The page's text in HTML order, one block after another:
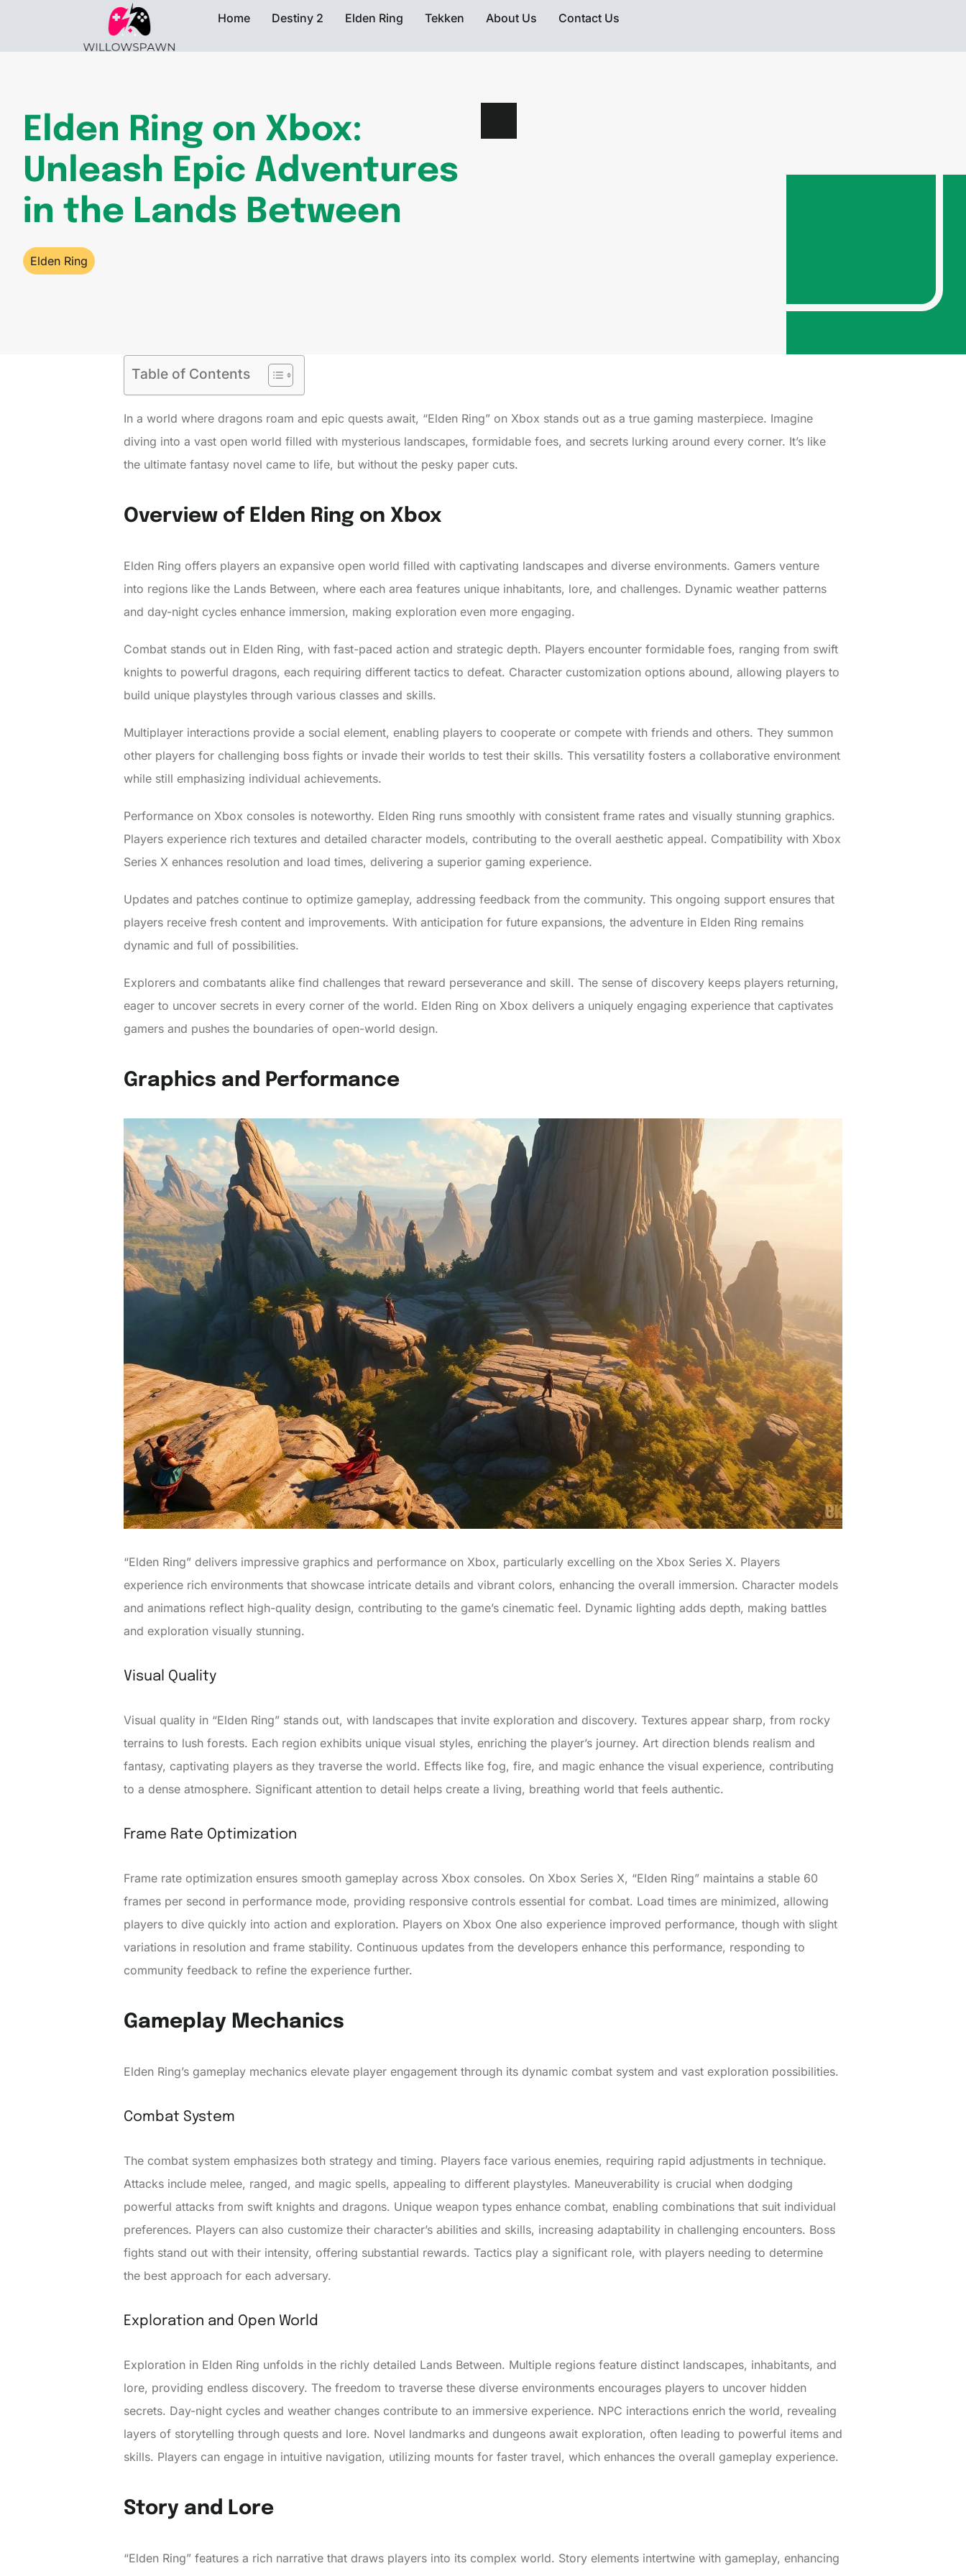
Home Destiny 2 Elden Ring Tekken About Us Contact Us
Elden Ring on Xbox:
Unleash Epic Adventures
in the Lands Between
Elden Ring
Table of Contents
In a world where dragons roam and epic quests await, “Elden Ring” on Xbox stands out as a true gaming masterpiece. Imagine
diving into a vast open world filled with mysterious landscapes, formidable foes, and secrets lurking around every corner. It’s like
the ultimate fantasy novel came to life, but without the pesky paper cuts.
Overview of Elden Ring on Xbox
Elden Ring offers players an expansive open world filled with captivating landscapes and diverse environments. Gamers venture
into regions like the Lands Between, where each area features unique inhabitants, lore, and challenges. Dynamic weather patterns
and day-night cycles enhance immersion, making exploration even more engaging.
Combat stands out in Elden Ring, with fast-paced action and strategic depth. Players encounter formidable foes, ranging from swift
knights to powerful dragons, each requiring different tactics to defeat. Character customization options abound, allowing players to
build unique playstyles through various classes and skills.
Multiplayer interactions provide a social element, enabling players to cooperate or compete with friends and others. They summon
other players for challenging boss fights or invade their worlds to test their skills. This versatility fosters a collaborative environment
while still emphasizing individual achievements.
Performance on Xbox consoles is noteworthy. Elden Ring runs smoothly with consistent frame rates and visually stunning graphics.
Players experience rich textures and detailed character models, contributing to the overall aesthetic appeal. Compatibility with Xbox
Series X enhances resolution and load times, delivering a superior gaming experience.
Updates and patches continue to optimize gameplay, addressing feedback from the community. This ongoing support ensures that
players receive fresh content and improvements. With anticipation for future expansions, the adventure in Elden Ring remains
dynamic and full of possibilities.
Explorers and combatants alike find challenges that reward perseverance and skill. The sense of discovery keeps players returning,
eager to uncover secrets in every corner of the world. Elden Ring on Xbox delivers a uniquely engaging experience that captivates
gamers and pushes the boundaries of open-world design.
Graphics and Performance
“Elden Ring” delivers impressive graphics and performance on Xbox, particularly excelling on the Xbox Series X. Players
experience rich environments that showcase intricate details and vibrant colors, enhancing the overall immersion. Character models
and animations reflect high-quality design, contributing to the game’s cinematic feel. Dynamic lighting adds depth, making battles
and exploration visually stunning.
Visual Quality
Visual quality in “Elden Ring” stands out, with landscapes that invite exploration and discovery. Textures appear sharp, from rocky
terrains to lush forests. Each region exhibits unique visual styles, enriching the player’s journey. Art direction blends realism and
fantasy, captivating players as they traverse the world. Effects like fog, fire, and magic enhance the visual experience, contributing
to a dense atmosphere. Significant attention to detail helps create a living, breathing world that feels authentic.
Frame Rate Optimization
Frame rate optimization ensures smooth gameplay across Xbox consoles. On Xbox Series X, “Elden Ring” maintains a stable 60
frames per second in performance mode, providing responsive controls essential for combat. Load times are minimized, allowing
players to dive quickly into action and exploration. Players on Xbox One also experience improved performance, though with slight
variations in resolution and frame stability. Continuous updates from the developers enhance this performance, responding to
community feedback to refine the experience further.
Gameplay Mechanics
Elden Ring’s gameplay mechanics elevate player engagement through its dynamic combat system and vast exploration possibilities.
Combat System
The combat system emphasizes both strategy and timing. Players face various enemies, requiring rapid adjustments in technique.
Attacks include melee, ranged, and magic spells, appealing to different playstyles. Maneuverability is crucial when dodging
powerful attacks from swift knights and dragons. Unique weapon types enhance combat, enabling combinations that suit individual
preferences. Players can also customize their character’s abilities and skills, increasing adaptability in challenging encounters. Boss
fights stand out with their intensity, offering substantial rewards. Tactics play a significant role, with players needing to determine
the best approach for each adversary.
Exploration and Open World
Exploration in Elden Ring unfolds in the richly detailed Lands Between. Multiple regions feature distinct landscapes, inhabitants, and
lore, providing endless discovery. The freedom to traverse these diverse environments encourages players to uncover hidden
secrets. Day-night cycles and weather changes contribute to an immersive experience. NPC interactions enrich the world, revealing
layers of storytelling through quests and lore. Novel landmarks and dungeons await exploration, often leading to powerful items and
skills. Players can engage in intuitive navigation, utilizing mounts for faster travel, which enhances the overall gameplay experience.
Story and Lore
“Elden Ring” features a rich narrative that draws players into its complex world. Story elements intertwine with gameplay, enhancing